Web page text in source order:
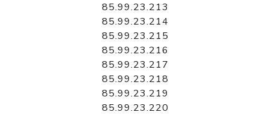
85.99.23.213
85.99.23.214
85.99.23.215
85.99.23.216
85.99.23.217
85.99.23.218
85.99.23.219
85.99.23.220